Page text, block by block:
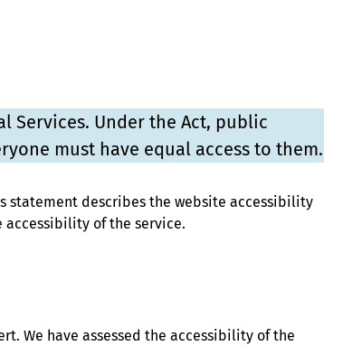
Services. Under the Act, public
must have equal access to them.
statement describes the website accessibility
accessibility of the service.
We have assessed the accessibility of the